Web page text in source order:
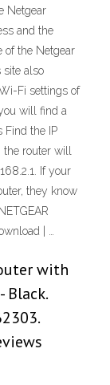
Netgear
and the
of the Netgear
also
Fi settings of
will find a
Find the IP
router will
If your
they know
| …
with
Black.